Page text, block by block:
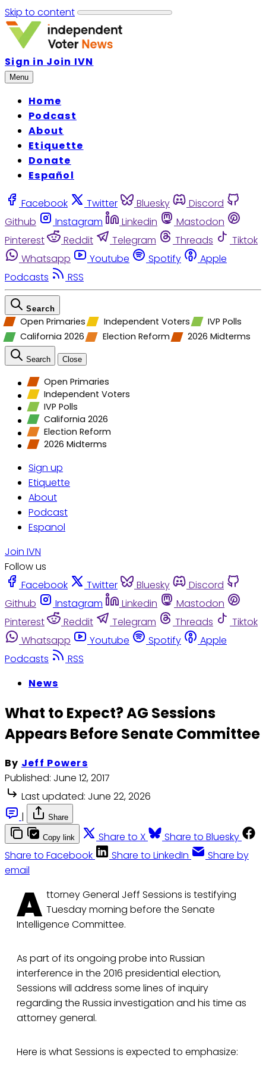
Skip to content
Sign in Join IVN
Menu
Home
Podcast
About
Etiquette
Donate
Español
Facebook Twitter Bluesky
Discord
Github
Instagram Linkedin
Mastodon
Pinterest
Reddit Telegram Threads
Tiktok
Whatsapp
Youtube Spotify
Apple
Podcasts
RSS
Search
Open Primaries Independent Voters
IVP Polls
California 2026
Election Reform 2026 Midterms
Search Close
Open Primaries
Independent Voters
IVP Polls
California 2026
Election Reform
2026 Midterms
Sign up
Etiquette
About
Podcast
Espanol
Join IVN
Follow us
Facebook
Twitter Bluesky
Discord
Github
Instagram Linkedin
Mastodon
Pinterest
Reddit Telegram Threads
Tiktok
Whatsapp
Youtube Spotify
Apple
Podcasts
RSS
News
What to Expect? AG Sessions
Appears Before Senate Committee
By Jeff Powers
Published: June 12, 2017
Last updated: June 22, 2026
|
Share
Copy link Share to X
Share to Bluesky
Share to Facebook
Share to LinkedIn
Share by
email
A ttorney General Jeff Sessions is testifying
Tuesday morning before the Senate
Intelligence Committee.
As part of its ongoing probe into Russian
interference in the 2016 presidential election,
Sessions will address some lines of inquiry
regarding the Russia investigation and his time as
attorney general.
Here is what Sessions is expected to emphasize: